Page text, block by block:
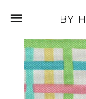
SITE BY